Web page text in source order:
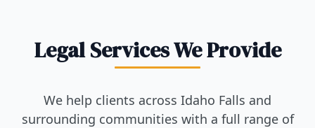
Legal Services We Provide
We help clients across Idaho Falls and
surrounding communities with a full range of